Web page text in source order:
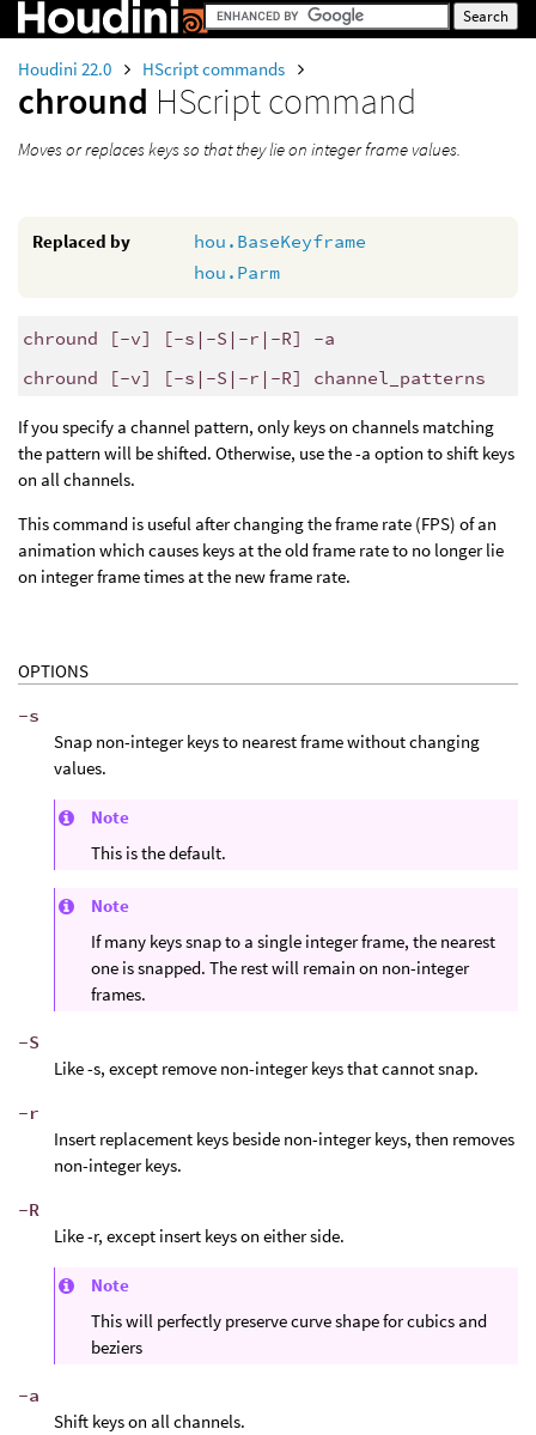
Houdini 22.0 HScript commands
chround HScript command
Moves or replaces keys so that they lie on integer frame values.
Replaced by
hou.BaseKeyframe
hou.Parm
chround [-v] [-s|-S|-r|-R] -a
chround [-v] [-s|-S|-r|-R] channel_patterns
If you specify a channel pattern, only keys on channels matching
the pattern will be shifted. Otherwise, use the -a option to shift keys
on all channels.
This command is useful after changing the frame rate (FPS) of an
animation which causes keys at the old frame rate to no longer lie
on integer frame times at the new frame rate.
OPTIONS
-s
Snap non-integer keys to nearest frame without changing
values.
Note
This is the default.
Note
If many keys snap to a single integer frame, the nearest
one is snapped. The rest will remain on non-integer
frames.
-S
Like -s, except remove non-integer keys that cannot snap.
-r
Insert replacement keys beside non-integer keys, then removes
non-integer keys.
-R
Like -r, except insert keys on either side.
Note
This will perfectly preserve curve shape for cubics and
beziers
-a
Shift keys on all channels.